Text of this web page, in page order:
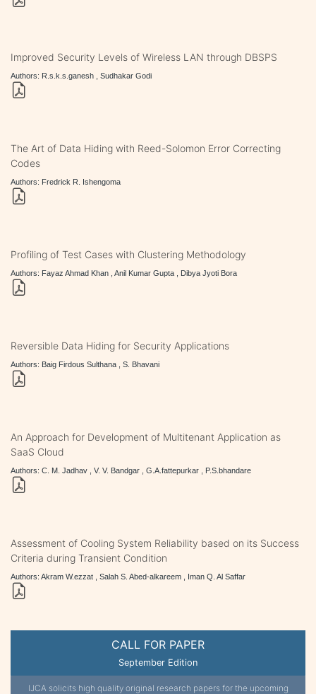
CALL FOR PAPER
September Edition
IJCA solicits high quality original research papers for the upcoming
Improved Security Levels of Wireless LAN through DBSPS
Authors: R.s.k.s.ganesh , Sudhakar Godi
The Art of Data Hiding with Reed-Solomon Error Correcting
Codes
Authors: Fredrick R. Ishengoma
Profiling of Test Cases with Clustering Methodology
Authors: Fayaz Ahmad Khan , Anil Kumar Gupta , Dibya Jyoti Bora
Reversible Data Hiding for Security Applications
Authors: Baig Firdous Sulthana , S. Bhavani
An Approach for Development of Multitenant Application as
SaaS Cloud
Authors: C. M. Jadhav , V. V. Bandgar , G.A.fattepurkar , P.S.bhandare
Assessment of Cooling System Reliability based on its Success
Criteria during Transient Condition
Authors: Akram W.ezzat , Salah S. Abed-alkareem , Iman Q. Al Saffar